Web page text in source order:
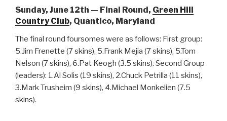
Sunday, June 12th — Final Round, Green Hill
Country Club, Quantico, Maryland
The final round foursomes were as follows: First group:
5.Jim Frenette (7 skins), 5.Frank Mejia (7 skins), 5.Tom
Nelson (7 skins), 6.Pat Keogh (3.5 skins). Second Group
(leaders): 1.Al Solis (19 skins), 2.Chuck Petrilla (11 skins),
3.Mark Trusheim (9 skins), 4.Michael Monkelien (7.5
skins).